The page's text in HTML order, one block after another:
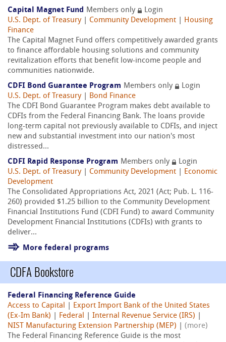
Capital Magnet Fund Members only
Login
U.S. Dept. of Treasury| Community Development
Housing
Finance
The Capital Magnet Fund offers competitively awarded grants
to finance affordable housing solutions and community
revitalization efforts that benefit low-income people and
communities nationwide.
CDFI Bond Guarantee Program Members only
Login
U.S. Dept. of Treasury| Bond Finance
The CDFI Bond Guarantee Program makes debt available to
CDFIs from the Federal Financing Bank. The loans provide
long-term capital not previously available to CDFIs, and inject
new and substantial investment into our nation's most
distressed...
CDFI Rapid Response Program Members only
Login
U.S. Dept. of Treasury| Community Development
Economic
Development
The Consolidated Appropriations Act, 2021 (Act; Pub. L. 116-
260) provided $1.25 billion to the Community Development
Financial Institutions Fund (CDFI Fund) to award Community
Development Financial Institutions (CDFIs) with grants to
deliver...
More federal programs
CDFA Bookstore
Federal Financing Reference Guide
Access to Capital
Export Import Bank of the United States
(Ex-Im Bank)
Federal Internal Revenue Service (IRS)
NIST Manufacturing Extension Partnership (MEP)
(more)
The Federal Financing Reference Guide is the most